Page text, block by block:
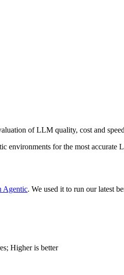
of LLM quality, cost and
environments for the most accurate
Agentic. We used it to run our latest
Higher is better